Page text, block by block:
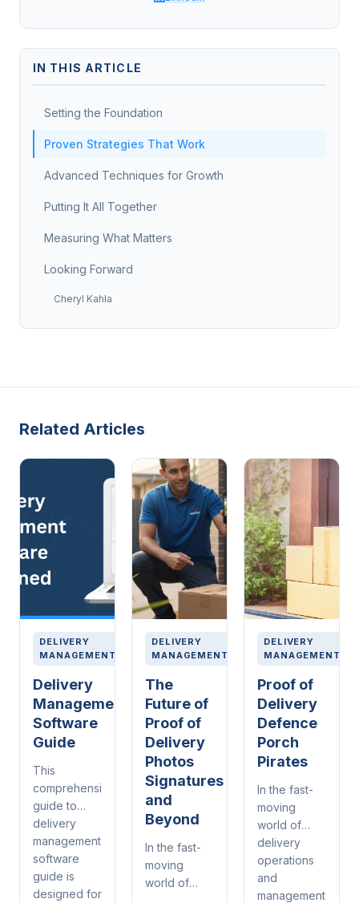
IN THIS ARTICLE
Setting the Foundation
Proven Strategies That Work
Advanced Techniques for Growth
Putting It All Together
Measuring What Matters
Looking Forward
Cheryl Kahla
Related Articles
DELIVERY
MANAGEMENT
Delivery
Management
Software
Guide
This
comprehensive
guide to
delivery
management
software
guide is
designed for
DELIVERY
MANAGEMENT
The
Future of
Proof of
Delivery
Photos
Signatures
and
Beyond
In the fast-
moving
world of
DELIVERY
MANAGEMENT
Proof of
Delivery
Defence
Porch
Pirates
In the fast-
moving
world of
delivery
operations
and
management,